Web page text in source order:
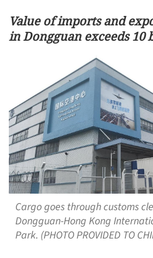
Value of imports and
in Dongguan exceeds 10
Cargo goes through customs
Dongguan-Hong Kong
Park. (PHOTO PROVIDED TO